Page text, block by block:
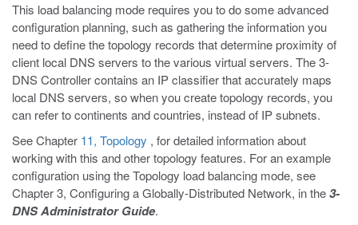
This load balancing mode requires you to do some advanced
configuration planning, such as gathering the information you
need to define the topology records that determine proximity of
client local DNS servers to the various virtual servers. The 3-
DNS Controller contains an IP classifier that accurately maps
local DNS servers, so when you create topology records, you
can refer to continents and countries, instead of IP subnets.
See Chapter 11, Topology , for detailed information about
working with this and other topology features. For an example
configuration using the Topology load balancing mode, see
Chapter 3, Configuring a Globally-Distributed Network, in the3-
DNS Administrator Guide.